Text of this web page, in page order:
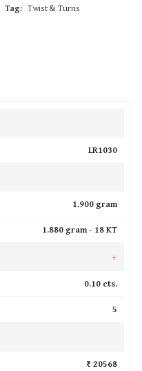
Tag: Twist & Turns
LR1030
1.900 gram
1.880 gram - 18 KT
+
0.10 cts.
5
₹ 20568